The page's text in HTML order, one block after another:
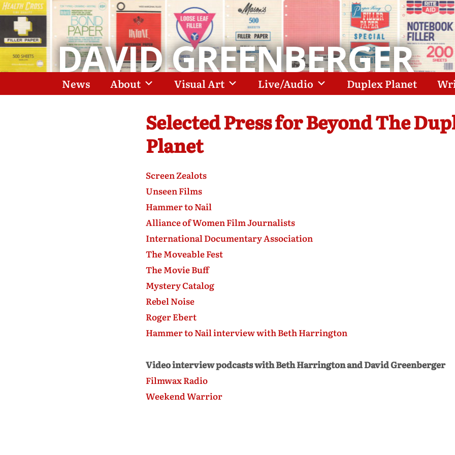
DAVID GREENBERGER
News About Visual Art Live/Audio Duplex Planet
Selected Press for Beyond The
Planet
Screen Zealots
Unseen Films
Hammer to Nail
Alliance of Women Film Journalists
International Documentary Association
The Moveable Fest
The Movie Buff
Mystery Catalog
Rebel Noise
Roger Ebert
Hammer to Nail interview with Beth Harrington
Video interview podcasts with Beth Harrington and David Greenberger
Filmwax Radio
Weekend Warrior